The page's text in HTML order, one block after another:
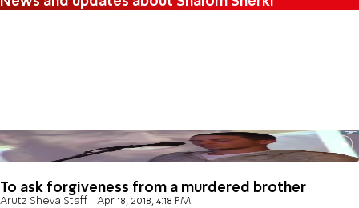
To ask forgiveness from a murdered brother
Arutz Sheva Staff Apr 18, 2018, 4:18 PM